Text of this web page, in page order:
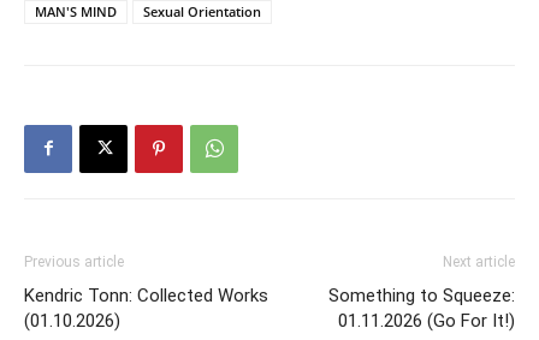
MAN'S MIND
Sexual Orientation
Previous article
Kendric Tonn: Collected Works
(01.10.2026)
Next article
Something to Squeeze:
01.11.2026 (Go For It!)